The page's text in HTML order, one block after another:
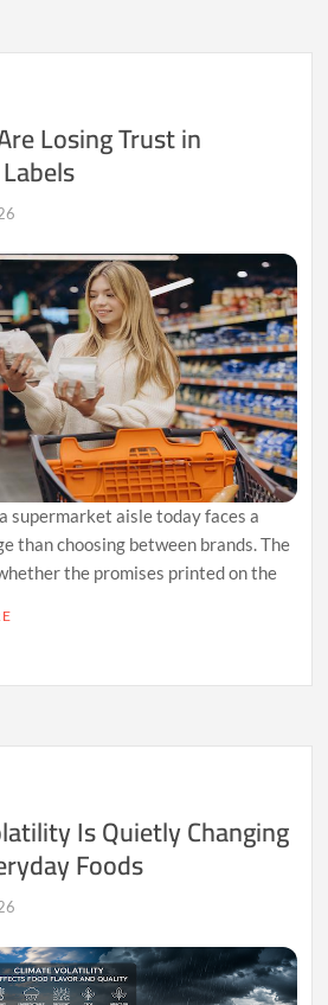
Losing Trust in
supermarket aisle today faces a
than choosing between brands. The
the promises printed on the
Is Quietly Changing
Foods